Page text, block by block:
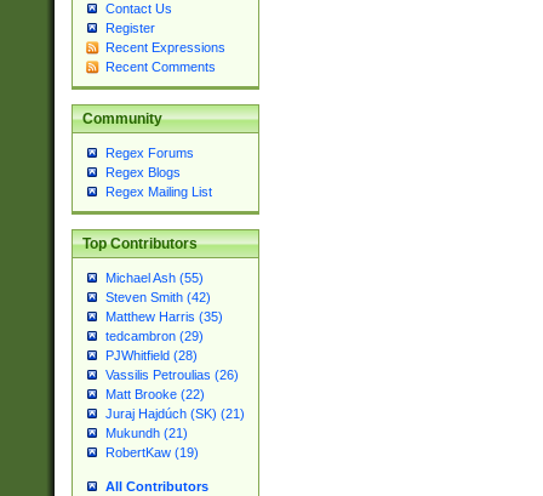
Contact Us
Register
Recent Expressions
Recent Comments
Community
Regex Forums
Regex Blogs
Regex Mailing List
Top Contributors
Michael Ash (55)
Steven Smith (42)
Matthew Harris (35)
tedcambron (29)
PJWhitfield (28)
Vassilis Petroulias (26)
Matt Brooke (22)
Juraj Hajdúch (SK) (21)
Mukundh (21)
RobertKaw (19)
All Contributors